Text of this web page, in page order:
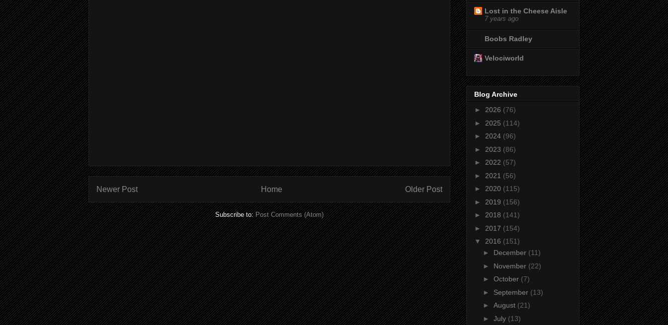
Newer Post Older Post
Home
Subscribe to:Post Comments (Atom)
Lost in the Cheese Aisle
7 years ago
Boobs Radley
Velociworld
Blog Archive
► 2026 (76)
► 2025 (114)
► 2024 (96)
► 2023 (86)
► 2022 (57)
► 2021 (56)
► 2020 (115)
► 2019 (156)
► 2018 (141)
► 2017 (154)
▼ 2016 (151)
► December (11)
► November (22)
► October (7)
► September (13)
► August (21)
► July (13)